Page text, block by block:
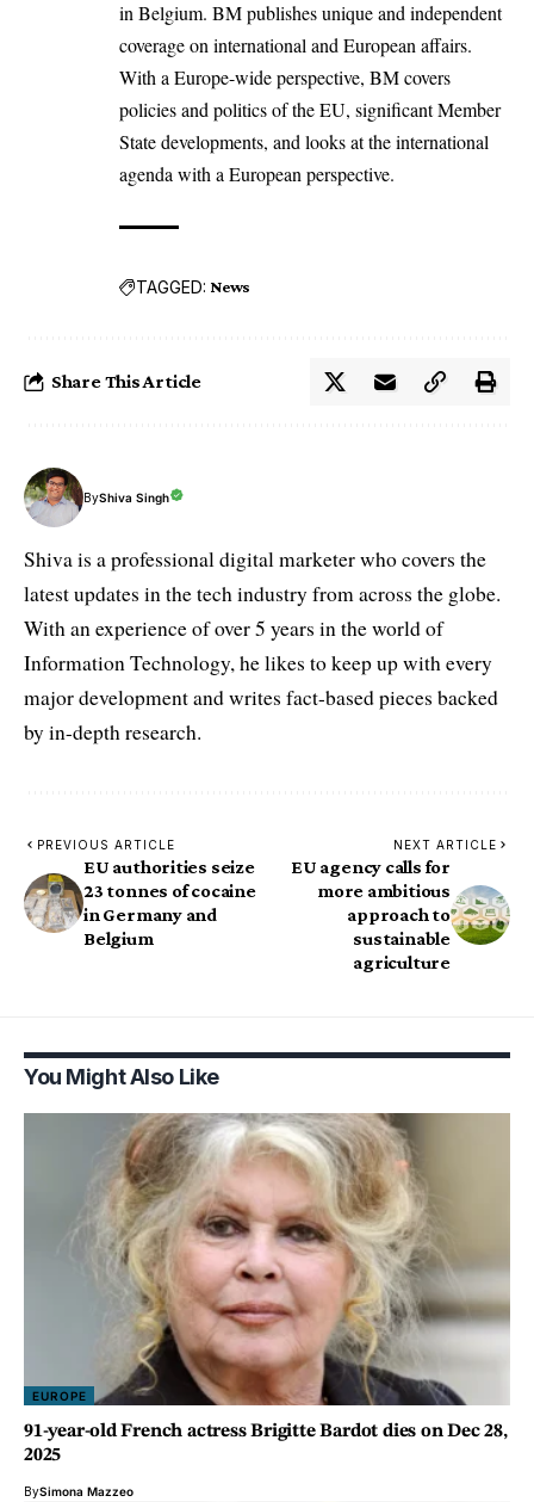
in Belgium. BM publishes unique and independent
coverage on international and European affairs.
With a Europe-wide perspective, BM covers
policies and politics of the EU, significant Member
State developments, and looks at the international
agenda with a European perspective.
TAGGED: News
Share This Article
ByShiva Singh
Shiva is a professional digital marketer who covers the
latest updates in the tech industry from across the globe.
With an experience of over 5 years in the world of
Information Technology, he likes to keep up with every
major development and writes fact-based pieces backed
by in-depth research.
PREVIOUS ARTICLE
EU authorities seize
23 tonnes of cocaine
in Germany and
Belgium
NEXT ARTICLE
EU agency calls for
more ambitious
approach to
sustainable
agriculture
You Might Also Like
EUROPE
91-year-old French actress Brigitte Bardot dies on Dec 28,
2025
BySimona Mazzeo